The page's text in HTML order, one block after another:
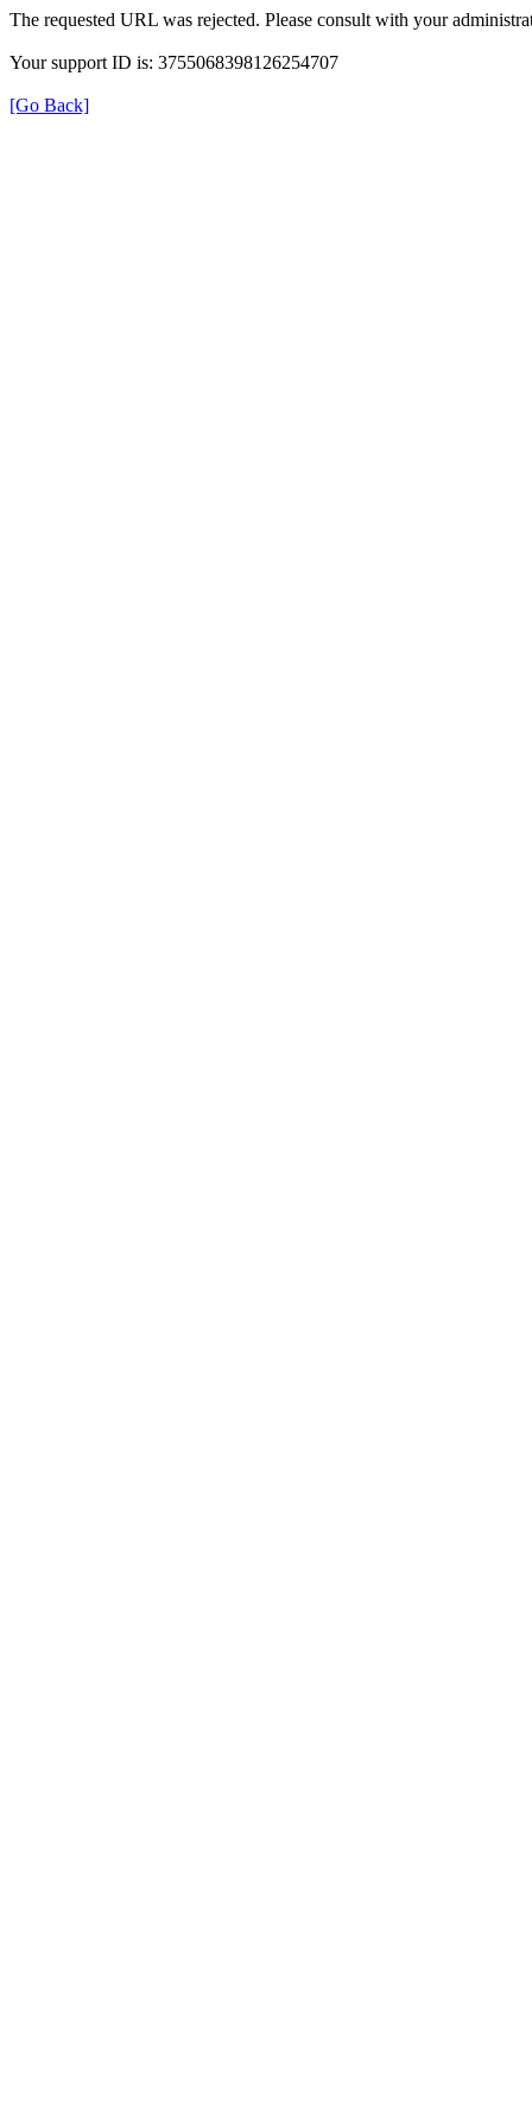
The requested URL was rejected. Please consult with your
Your support ID is: 3755068398126254707
[Go Back]